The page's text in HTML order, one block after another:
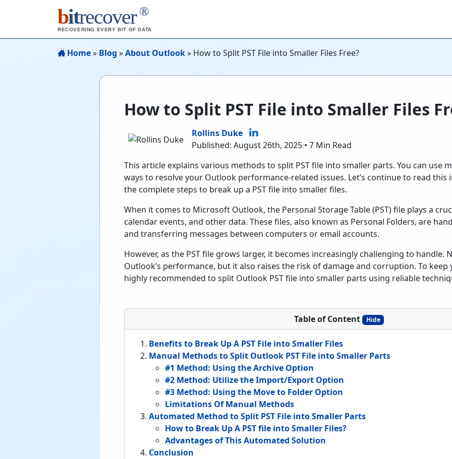
bitrecover ®
RECOVERING EVERY BIT OF DATA
Home» Blog »About Outlook» How to Split PST File into Smaller Files Free?
How to Split PST File into Smaller Files
Rollins Duke
Published: August 26th, 2025 • 7 Min Read
This article explains various methods to split PST file into smaller parts. You can use
ways to resolve your Outlook performance-related issues. Let’s continue to read
the complete steps to break up a PST file into smaller files.
When it comes to Microsoft Outlook, the Personal Storage Table (PST) file plays a
calendar events, and other data. These files, also known as Personal Folders, are
and transferring messages between computers or email accounts.
However, as the PST file grows larger, it becomes increasingly challenging to handle.
Outlook’s performance, but it also raises the risk of damage and corruption. To keep
highly recommended to split Outlook PST file into smaller parts using reliable
Table of Content Hide
Benefits to Break Up A PST File into Smaller Files
Manual Methods to Split Outlook PST File into Smaller Parts
#1 Method: Using the Archive Option
#2 Method: Utilize the Import/Export Option
#3 Method: Using the Move to Folder Option
Limitations Of Manual Methods
Automated Method to Split PST File into Smaller Parts
How to Break Up A PST file into Smaller Files?
Advantages of This Automated Solution
Conclusion